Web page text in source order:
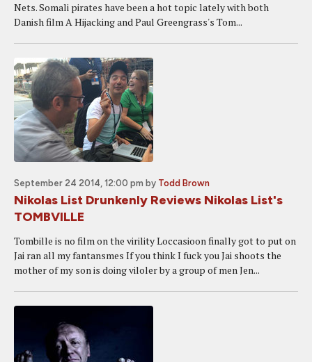
Nets. Somali pirates have been a hot topic lately with both
Danish film A Hijacking and Paul Greengrass's Tom...
September 24 2014, 12:00 pm by Todd Brown
Nikolas List Drunkenly Reviews Nikolas List's
TOMBVILLE
Tombille is no film on the virility Loccasioon finally got to put on
Jai ran all my fantansmes If you think I fuck you Jai shoots the
mother of my son is doing viloler by a group of men Jen...